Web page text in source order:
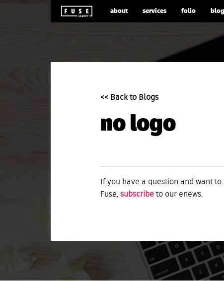
about services folio blog
<< Back to Blogs
no logo
If you have a question and want
Fuse, subscribe to our enews.